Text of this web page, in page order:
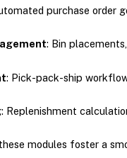
purchase order
: Bin
: Pick-pack-ship
: Replenishment
modules foster a